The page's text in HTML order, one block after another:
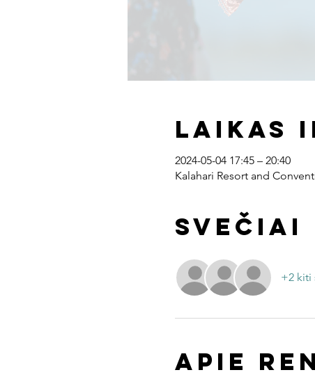
Laikas
2024-05-04 17:45 – 20:40
Kalahari Resort and
Svečiai
+2 kiti
Apie